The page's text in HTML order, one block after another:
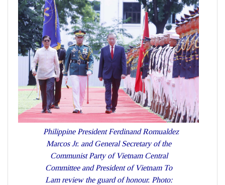
Philippine President Ferdinand Romualdez
Marcos Jr. and General Secretary of the
Communist Party of Vietnam Central
Committee and President of Vietnam To
Lam review the guard of honour. Photo: